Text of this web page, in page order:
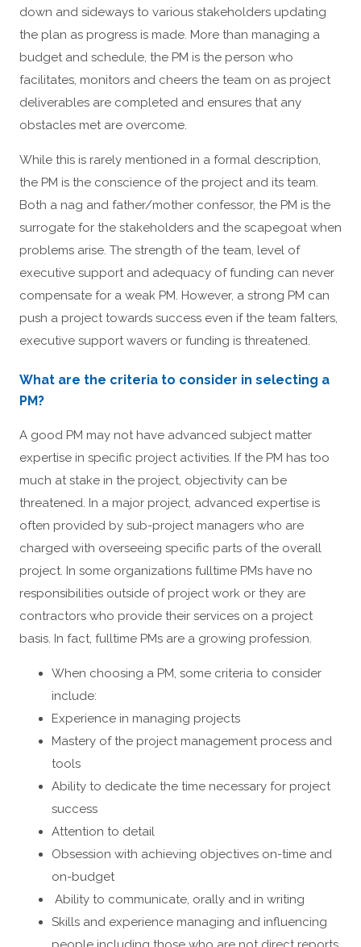
down and sideways to various stakeholders updating
the plan as progress is made. More than managing a
budget and schedule, the PM is the person who
facilitates, monitors and cheers the team on as project
deliverables are completed and ensures that any
obstacles met are overcome.
While this is rarely mentioned in a formal description,
the PM is the conscience of the project and its team.
Both a nag and father/mother confessor, the PM is the
surrogate for the stakeholders and the scapegoat when
problems arise. The strength of the team, level of
executive support and adequacy of funding can never
compensate for a weak PM. However, a strong PM can
push a project towards success even if the team falters,
executive support wavers or funding is threatened.
What are the criteria to consider in selecting a
PM?
A good PM may not have advanced subject matter
expertise in specific project activities. If the PM has too
much at stake in the project, objectivity can be
threatened. In a major project, advanced expertise is
often provided by sub-project managers who are
charged with overseeing specific parts of the overall
project. In some organizations fulltime PMs have no
responsibilities outside of project work or they are
contractors who provide their services on a project
basis. In fact, fulltime PMs are a growing profession.
When choosing a PM, some criteria to consider
include:
Experience in managing projects
Mastery of the project management process and
tools
Ability to dedicate the time necessary for project
success
Attention to detail
Obsession with achieving objectives on-time and
on-budget
Ability to communicate, orally and in writing
Skills and experience managing and influencing